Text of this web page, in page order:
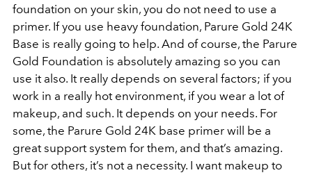
foundation on your skin, you do not need to use a
primer. If you use heavy foundation, Parure Gold 24K
Base is really going to help. And of course, the Parure
Gold Foundation is absolutely amazing so you can
use it also. It really depends on several factors; if you
work in a really hot environment, if you wear a lot of
makeup, and such. It depends on your needs. For
some, the Parure Gold 24K base primer will be a
great support system for them, and that’s amazing.
But for others, it’s not a necessity. I want makeup to